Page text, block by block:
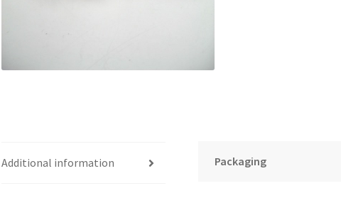
Additional information Packaging